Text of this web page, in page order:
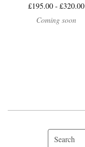
£195.00 -£320.00
Coming soon
Search